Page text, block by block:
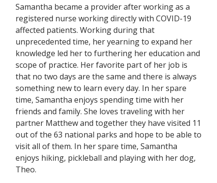
Samantha became a provider after working as a
registered nurse working directly with COVID-19
affected patients. Working during that
unprecedented time, her yearning to expand her
knowledge led her to furthering her education and
scope of practice. Her favorite part of her job is
that no two days are the same and there is always
something new to learn every day. In her spare
time, Samantha enjoys spending time with her
friends and family. She loves traveling with her
partner Matthew and together they have visited 11
out of the 63 national parks and hope to be able to
visit all of them. In her spare time, Samantha
enjoys hiking, pickleball and playing with her dog,
Theo.